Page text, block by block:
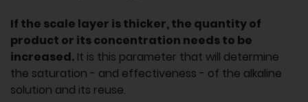
If the scale layer is thicker, the quantity of
product or its concentration needs to be
increased. It is this parameter that will determine
the saturation - and effectiveness - of the alkaline
solution and its reuse.